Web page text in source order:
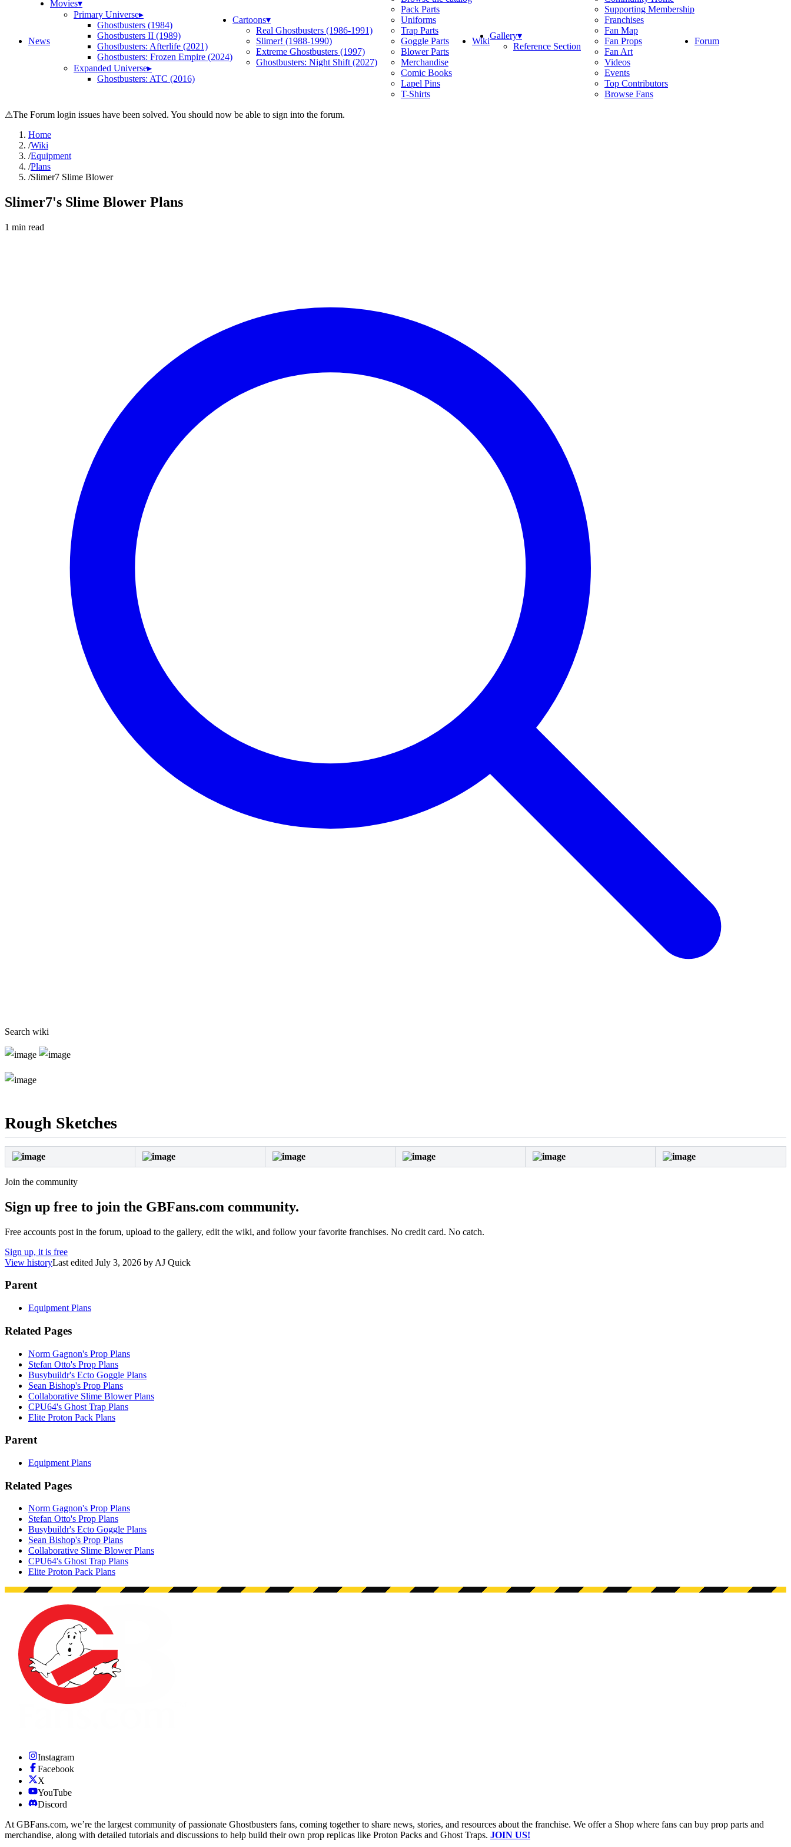
News
Movies▾
Primary Universe▸
Ghostbusters (1984)
Ghostbusters II (1989)
Ghostbusters: Afterlife (2021)
Ghostbusters: Frozen Empire (2024)
Expanded Universe▸
Ghostbusters: ATC (2016)
Cartoons▾
Real Ghostbusters (1986-1991)
Slimer! (1988-1990)
Extreme Ghostbusters (1997)
Ghostbusters: Night Shift (2027)
Pack Parts
Uniforms
Trap Parts
Goggle Parts
Blower Parts
Merchandise
Comic Books
Lapel Pins
T-Shirts
WikiGallery▾
Reference Section
Supporting Membership
Franchises
Fan Map
Fan Props
Fan Art
Videos
Events
Top Contributors
Browse Fans
Forum
⚠The Forum login issues have been solved. You should now be able to sign into the forum.
Home
/Wiki
/Equipment
/Plans
/Slimer7 Slime Blower
Slimer7's Slime Blower Plans
1 min read
Search wiki
Rough Sketches
Join the community
Sign up free to join the GBFans.com community.
Free accounts post in the forum, upload to the gallery, edit the wiki, and follow your favorite franchises. No credit card. No catch.
Sign up, it is free
View historyLast edited July 3, 2026 by AJ Quick
Parent
Equipment Plans
Related Pages
Norm Gagnon's Prop Plans
Stefan Otto's Prop Plans
Busybuildr's Ecto Goggle Plans
Sean Bishop's Prop Plans
Collaborative Slime Blower Plans
CPU64's Ghost Trap Plans
Elite Proton Pack Plans
Parent
Equipment Plans
Related Pages
Norm Gagnon's Prop Plans
Stefan Otto's Prop Plans
Busybuildr's Ecto Goggle Plans
Sean Bishop's Prop Plans
Collaborative Slime Blower Plans
CPU64's Ghost Trap Plans
Elite Proton Pack Plans
Instagram
Facebook
X
YouTube
Discord
At GBFans.com, we’re the largest community of passionate Ghostbusters fans, coming together to share news, stories, and resources about the franchise. We offer a Shop where fans can buy prop parts and
merchandise, along with detailed tutorials and discussions to help build their own prop replicas like Proton Packs and Ghost Traps. JOIN US!